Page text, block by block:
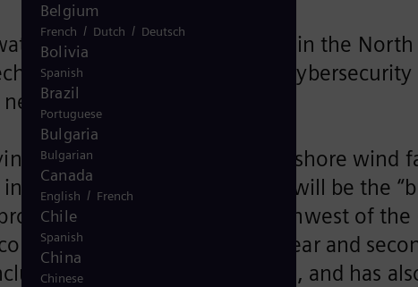
EnBW He Dreiht wind farm in the North
central IT network,
in the power supply
its control system to an offshore wind
conventional power plants, will be the
90 kilometers northwest of the
technology for switchgear and
cybersecurity solutions, and has
Belgium
French / Dutch / Deutsch
Bolivia
Spanish
Brazil
Portuguese
Bulgaria
Bulgarian
Canada
English / French
Chile
Spanish
China
Chinese